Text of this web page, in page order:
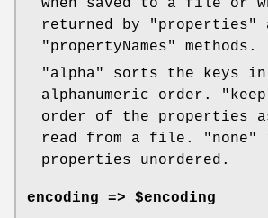
when saved to a file or
returned by
"properties"
"propertyNames"
methods.
"alpha"
sorts the keys in
alphanumeric order.
order of the properties
read from a file.
"none"
properties unordered.
encoding => $encoding